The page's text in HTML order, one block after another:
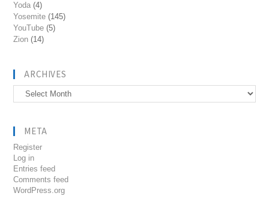
Yoda (4)
Yosemite (145)
YouTube (5)
Zion (14)
ARCHIVES
Archives
META
Register
Log in
Entries feed
Comments feed
WordPress.org